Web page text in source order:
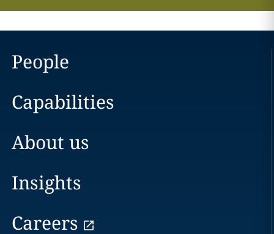
People
Capabilities
About us
Insights
Careers